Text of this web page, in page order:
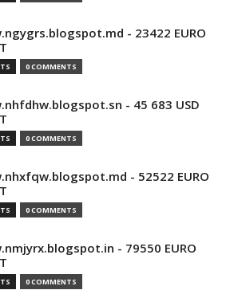
- 23422 EURO
0 COMMENTS
- 45 683 USD
0 COMMENTS
- 52522 EURO
0 COMMENTS
- 79550 EURO
0 COMMENTS